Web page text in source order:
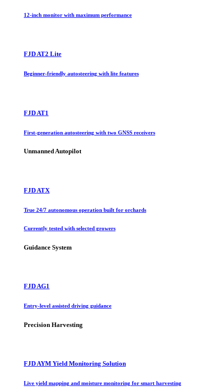
12-inch monitor with maximum performance
FJD AT2 Lite
Beginner-friendly autosteering with lite features
FJD AT1
First-generation autosteering with two GNSS receivers
Unmanned Autopilot
FJD ATX
True 24/7 autonomous operation built for orchards
Currently tested with selected growers
Guidance System
FJD AG1
Entry-level assisted driving guidance
Precision Harvesting
FJD AYM Yield Monitoring Solution
Live yield mapping and moisture monitoring for smart harvesting